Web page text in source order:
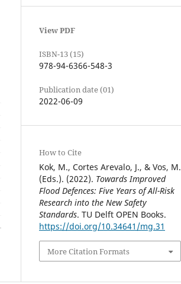
View PDF
ISBN-13 (15)
978-94-6366-548-3
Publication date (01)
2022-06-09
How to Cite
Kok, M., Cortes Arevalo, J., & Vos, M.
(Eds.). (2022). Towards Improved
Flood Defences: Five Years of All-Risk
Research into the New Safety
Standards. TU Delft OPEN Books.
https://doi.org/10.34641/mg.31
More Citation Formats